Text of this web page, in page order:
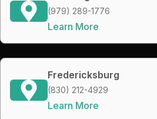
(979) 289-1776
Learn More
Fredericksburg
(830) 212-4929
Learn More